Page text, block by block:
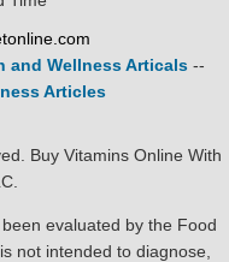
and Wellness Articals --
Articles
Buy Vitamins Online With
evaluated by the Food
not intended to diagnose,